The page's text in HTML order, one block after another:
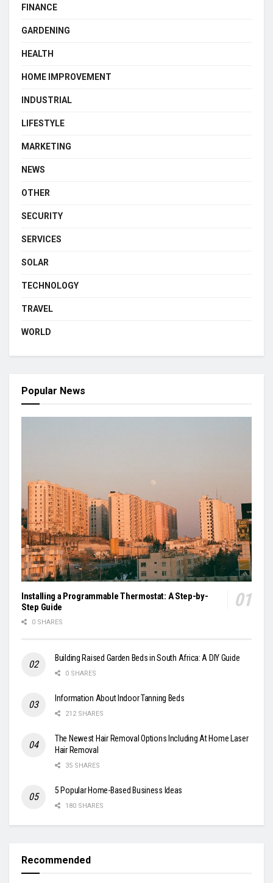
FINANCE
GARDENING
HEALTH
HOME IMPROVEMENT
INDUSTRIAL
LIFESTYLE
MARKETING
NEWS
OTHER
SECURITY
SERVICES
SOLAR
TECHNOLOGY
TRAVEL
WORLD
Popular News
Installing a Programmable Thermostat: A Step-by-
Step Guide
0 SHARES
Building Raised Garden Beds in South Africa: A DIY Guide
0 SHARES
Information About Indoor Tanning Beds
212 SHARES
The Newest Hair Removal Options Including At Home Laser
Hair Removal
35 SHARES
5 Popular Home-Based Business Ideas
180 SHARES
Recommended